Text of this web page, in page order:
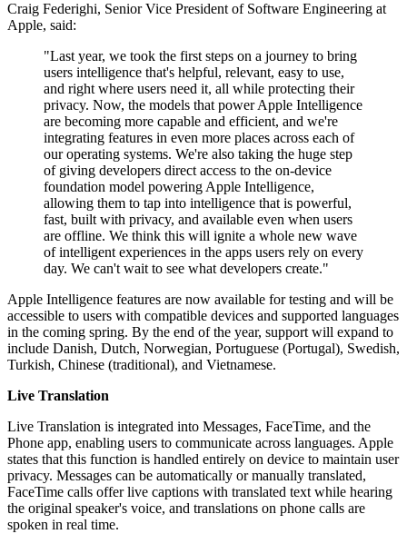
Craig Federighi, Senior Vice President of Software Engineering at
Apple, said:
"Last year, we took the first steps on a journey to bring
users intelligence that's helpful, relevant, easy to use,
and right where users need it, all while protecting their
privacy. Now, the models that power Apple Intelligence
are becoming more capable and efficient, and we're
integrating features in even more places across each of
our operating systems. We're also taking the huge step
of giving developers direct access to the on-device
foundation model powering Apple Intelligence,
allowing them to tap into intelligence that is powerful,
fast, built with privacy, and available even when users
are offline. We think this will ignite a whole new wave
of intelligent experiences in the apps users rely on every
day. We can't wait to see what developers create."
Apple Intelligence features are now available for testing and will be
accessible to users with compatible devices and supported languages
in the coming spring. By the end of the year, support will expand to
include Danish, Dutch, Norwegian, Portuguese (Portugal), Swedish,
Turkish, Chinese (traditional), and Vietnamese.
Live Translation
Live Translation is integrated into Messages, FaceTime, and the
Phone app, enabling users to communicate across languages. Apple
states that this function is handled entirely on device to maintain user
privacy. Messages can be automatically or manually translated,
FaceTime calls offer live captions with translated text while hearing
the original speaker's voice, and translations on phone calls are
spoken in real time.